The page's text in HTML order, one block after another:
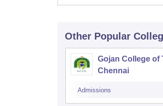
Other Popular
Gojan College of
Chennai
Admissions